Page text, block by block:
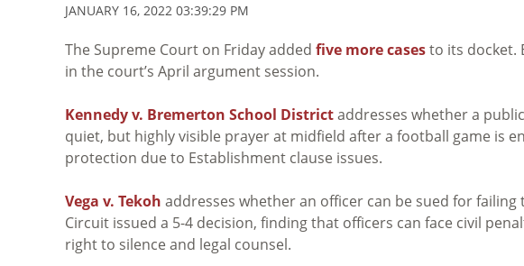
JANUARY 16, 2022 03:39:29 PM
The Supreme Court on Friday added five more casesto its docket.
in the court’s April argument session.
Kennedy v. Bremerton School Districtaddresses whether a
quiet, but highly visible prayer at midfield after a football game is
protection due to Establishment clause issues.
Vega v. Tekoh addresses whether an officer can be sued for
Circuit issued a 5-4 decision, finding that officers can face civil
right to silence and legal counsel.